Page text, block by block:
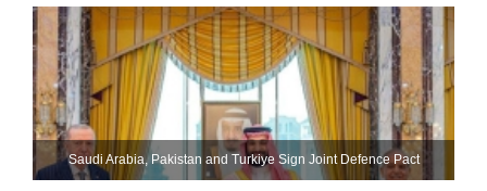
Saudi ⁠Arabia, Pakistan and Turkiye Sign Joint Defence Pact